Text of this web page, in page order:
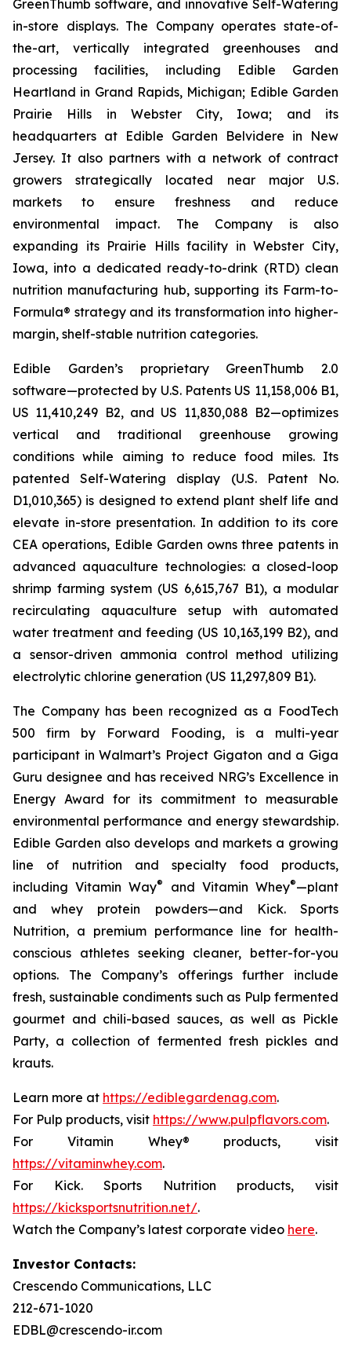
GreenThumb software, and innovative Self-Watering
in-store displays. The Company operates state-of-
the-art, vertically integrated greenhouses and
processing facilities, including Edible Garden
Heartland in Grand Rapids, Michigan; Edible Garden
Prairie Hills in Webster City, Iowa; and its
headquarters at Edible Garden Belvidere in New
Jersey. It also partners with a network of contract
growers strategically located near major U.S.
markets to ensure freshness and reduce
environmental impact. The Company is also
expanding its Prairie Hills facility in Webster City,
Iowa, into a dedicated ready-to-drink (RTD) clean
nutrition manufacturing hub, supporting its Farm-to-
Formula® strategy and its transformation into higher-
margin, shelf-stable nutrition categories.
Edible Garden’s proprietary GreenThumb 2.0
software—protected by U.S. Patents US 11,158,006 B1,
US 11,410,249 B2, and US 11,830,088 B2—optimizes
vertical and traditional greenhouse growing
conditions while aiming to reduce food miles. Its
patented Self-Watering display (U.S. Patent No.
D1,010,365) is designed to extend plant shelf life and
elevate in-store presentation. In addition to its core
CEA operations, Edible Garden owns three patents in
advanced aquaculture technologies: a closed-loop
shrimp farming system (US 6,615,767 B1), a modular
recirculating aquaculture setup with automated
water treatment and feeding (US 10,163,199 B2), and
a sensor-driven ammonia control method utilizing
electrolytic chlorine generation (US 11,297,809 B1).
The Company has been recognized as a FoodTech
500 firm by Forward Fooding, is a multi-year
participant in Walmart’s Project Gigaton and a Giga
Guru designee and has received NRG’s Excellence in
Energy Award for its commitment to measurable
environmental performance and energy stewardship.
Edible Garden also develops and markets a growing
line of nutrition and specialty food products,
including Vitamin Way® and Vitamin Whey®—plant
and whey protein powders—and Kick. Sports
Nutrition, a premium performance line for health-
conscious athletes seeking cleaner, better-for-you
options. The Company’s offerings further include
fresh, sustainable condiments such as Pulp fermented
gourmet and chili-based sauces, as well as Pickle
Party, a collection of fermented fresh pickles and
krauts.
Learn more at https://ediblegardenag.com.
For Pulp products, visit https://www.pulpflavors.com.
For Vitamin Whey® products, visit
https://vitaminwhey.com.
For Kick. Sports Nutrition products, visit
https://kicksportsnutrition.net/.
Watch the Company’s latest corporate video here.
Investor Contacts:
Crescendo Communications, LLC
212-671-1020
EDBL@crescendo-ir.com